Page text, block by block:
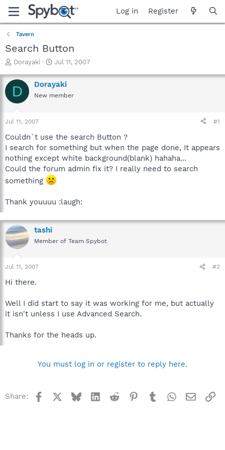
Log in Register
Tavern
Search Button
T
r
e
a
t
a
t
e
r
Dorayaki
S
a
r
t
e
Jul 11, 2007
D Dorayaki
New member
Jul 11, 2007 #1
Couldn`t use the search Button ?
I search for something but when the page done, It appears
nothing except white background(blank) hahaha...
Could the forum admin fix it? I really need to search
something
Thank youuuu :laugh:
tashi
Member of Team Spybot
Jul 11, 2007 #2
Hi there.
Well I did start to say it was working for me, but actually
it isn't unless I use Advanced Search.
Thanks for the heads up.
You must log in or register to reply here.
Share: Facebook BlueskyLinkedInReddit Pinterest
TumblrWhatsApp
Email